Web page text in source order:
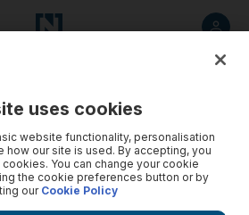
uses cookies
website functionality, personalisation
how our site is used. By accepting, you
You can change your cookie
the cookie preferences button or by
ourCookie Policy